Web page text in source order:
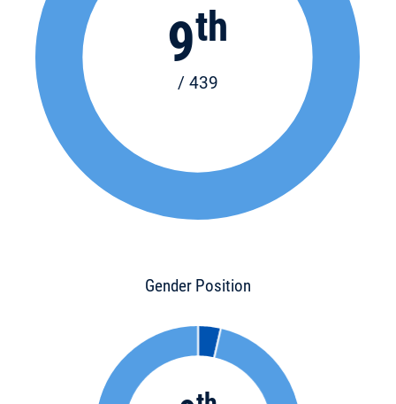
9th
/ 439
Gender Position